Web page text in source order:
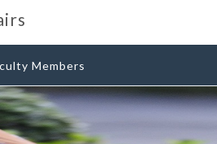
Members